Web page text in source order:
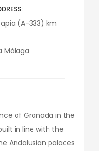
(A-333) km
Málaga
of Granada in the
in line with the
Andalusian palaces